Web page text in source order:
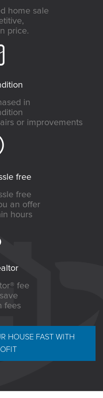
home sale
price.
in
or improvements
free
free
an offer
hours
fee
fees
HOUSE FAST WITH